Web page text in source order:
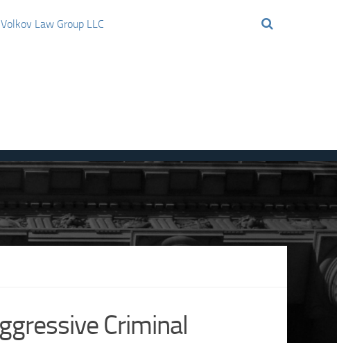
Law Group LLC
Criminal